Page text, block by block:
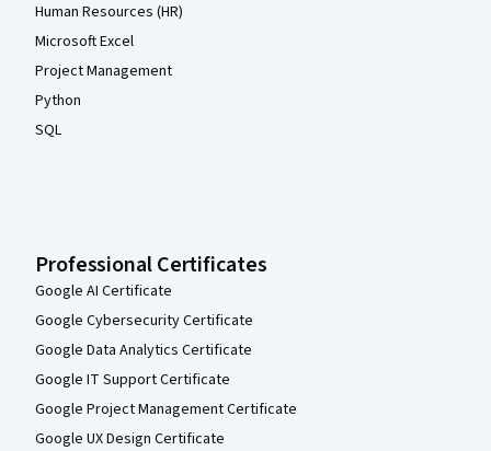
Human Resources (HR)
Microsoft Excel
Project Management
Python
SQL
Professional Certificates
Google AI Certificate
Google Cybersecurity Certificate
Google Data Analytics Certificate
Google IT Support Certificate
Google Project Management Certificate
Google UX Design Certificate